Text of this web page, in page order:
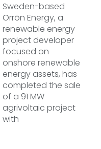
Sweden-based
Orrön Energy, a
renewable energy
project developer
focused on
onshore renewable
energy assets, has
completed the sale
of a 91 MW
agrivoltaic project
with